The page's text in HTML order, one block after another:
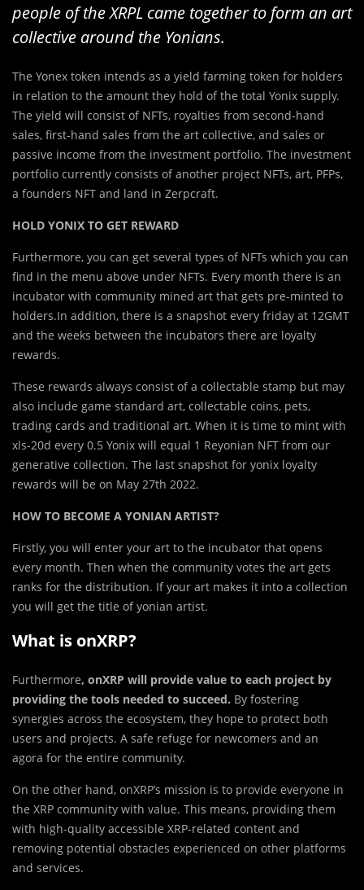
people of the XRPL came together to form an art
collective around the Yonians.
The Yonex token intends as a yield farming token for holders
in relation to the amount they hold of the total Yonix supply.
The yield will consist of NFTs, royalties from second-hand
sales, first-hand sales from the art collective, and sales or
passive income from the investment portfolio. The investment
portfolio currently consists of another project NFTs, art, PFPs,
a founders NFT and land in Zerpcraft.
HOLD YONIX TO GET REWARD
Furthermore, you can get several types of NFTs which you can
find in the menu above under NFTs. Every month there is an
incubator with community mined art that gets pre-minted to
holders.In addition, there is a snapshot every friday at 12GMT
and the weeks between the incubators there are loyalty
rewards.
These rewards always consist of a collectable stamp but may
also include game standard art, collectable coins, pets,
trading cards and traditional art. When it is time to mint with
xls-20d every 0.5 Yonix will equal 1 Reyonian NFT from our
generative collection. The last snapshot for yonix loyalty
rewards will be on May 27th 2022.
HOW TO BECOME A YONIAN ARTIST?
Firstly, you will enter your art to the incubator that opens
every month. Then when the community votes the art gets
ranks for the distribution. If your art makes it into a collection
you will get the title of yonian artist.
What is onXRP?
Furthermore, onXRP will provide value to each project by
providing the tools needed to succeed. By fostering
synergies across the ecosystem, they hope to protect both
users and projects. A safe refuge for newcomers and an
agora for the entire community.
On the other hand, onXRP’s mission is to provide everyone in
the XRP community with value. This means, providing them
with high-quality accessible XRP-related content and
removing potential obstacles experienced on other platforms
and services.